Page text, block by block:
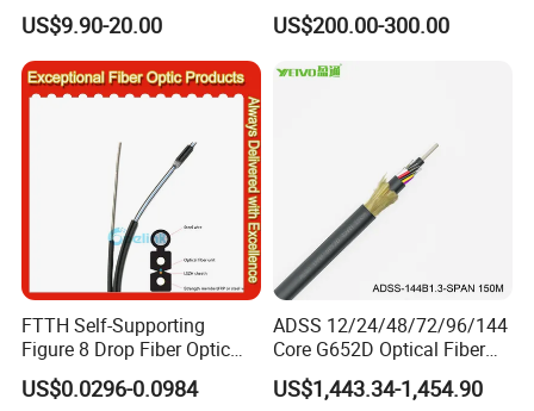
Optic Trunk Patch Cable for
FTTH Data Center
US$9.90-20.00
G652D G657A1 G657A2
G655 Colored Optical Fiber
Spool
US$200.00-300.00
FTTH Self-Supporting
Figure 8 Drop Fiber Optic
Cable Gjyxch, 1/2/4core
GJYXFCH
US$0.0296-0.0984
ADSS 12/24/48/72/96/144
Core G652D Optical Fiber
Cable Span 150m Double
Sheath
US$1,443.34-1,454.90